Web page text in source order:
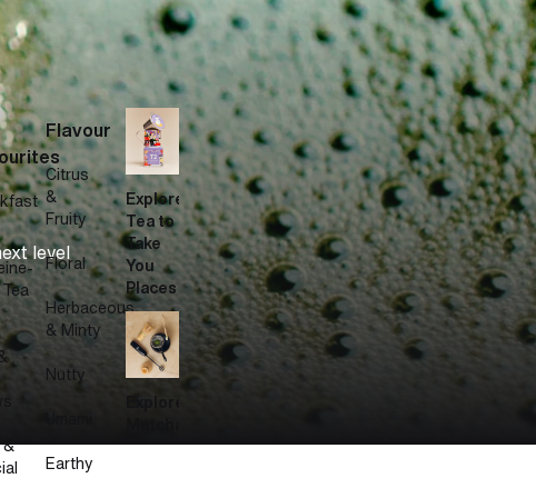
&
Flavour
Citrus
&
Fruity
Floral
Herbaceous
& Minty
Nutty
Earthy
Explore
Tea to
Take
You
Places
level